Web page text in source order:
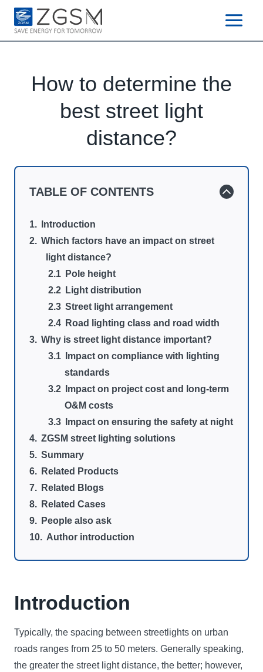
Skip
content
How to determine the
best street light
distance?
TABLE OF CONTENTS
Introduction
Which factors have an impact on street
light distance?
Pole height
Light distribution
Street light arrangement
Road lighting class and road width
Why is street light distance important?
Impact on compliance with lighting
standards
Impact on project cost and long-term
O&M costs
Impact on ensuring the safety at night
ZGSM street lighting solutions
Summary
Related Products
Related Blogs
Related Cases
People also ask
Author introduction
Introduction
Typically, the spacing between streetlights on urban
roads ranges from 25 to 50 meters. Generally speaking,
the greater the street light distance, the better; however,